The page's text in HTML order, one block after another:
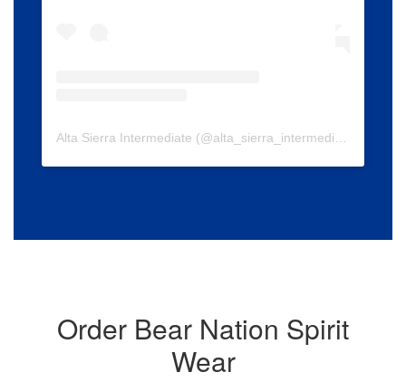
Alta Sierra Intermediate (@alta_sierra_intermediate
Order Bear Nation Spirit
Wear